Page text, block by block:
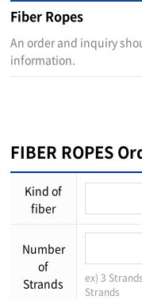
Fiber Ropes
An order and inquiry
information.
FIBER ROPES
Kind of
fiber
Number
of
Strands
ex) 3
Strands